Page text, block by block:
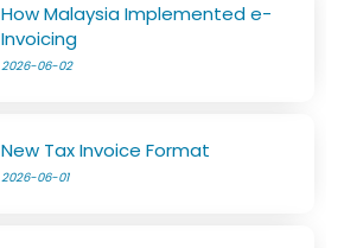
How Malaysia Implemented e-
Invoicing
2026-06-02
New Tax Invoice Format
2026-06-01